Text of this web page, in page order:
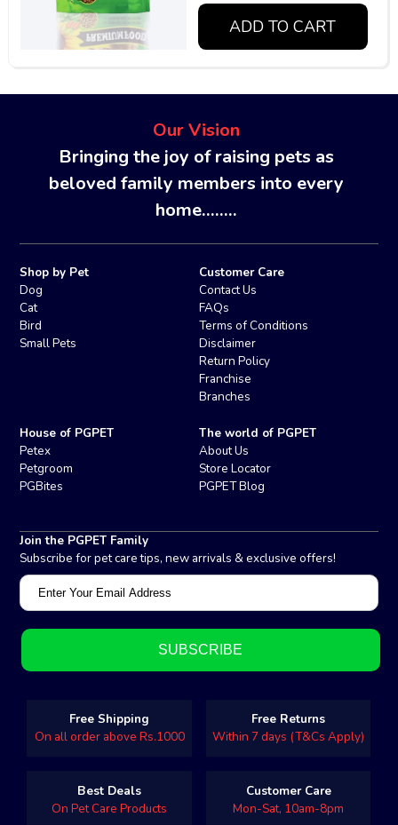
ADD TO CART
Our Vision
Bringing the joy of raising pets as
beloved family members into every
home........
Shop by Pet
Dog
Cat
Bird
Small Pets
Customer Care
Contact Us
FAQs
Terms of Conditions
Disclaimer
Return Policy
Franchise
Branches
House of PGPET
Petex
Petgroom
PGBites
The world of PGPET
About Us
Store Locator
PGPET Blog
Join the PGPET Family
Subscribe for pet care tips, new arrivals & exclusive offers!
Free Shipping
On all order above Rs.1000
Free Returns
Within 7 days (T&Cs Apply)
Best Deals
On Pet Care Products
Customer Care
Mon-Sat, 10am-8pm